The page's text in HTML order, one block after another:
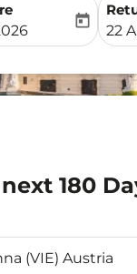
departure-
today
fc-
22
180
in order to